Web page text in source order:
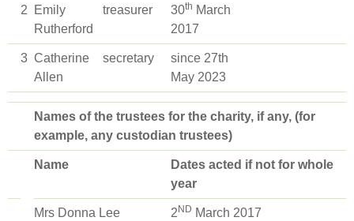
2
Emily
Rutherford
treasurer 30th March
2017
3 Catherine
Allen
secretary
since 27th
May 2023
Names of the trustees for the charity, if any, (for
example, any custodian trustees)
Name
Dates acted if not for whole
year
Mrs Donna Lee 2 ND March 2017